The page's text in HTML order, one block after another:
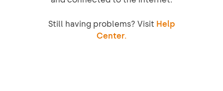
Still having problems? Visit Help
Center.